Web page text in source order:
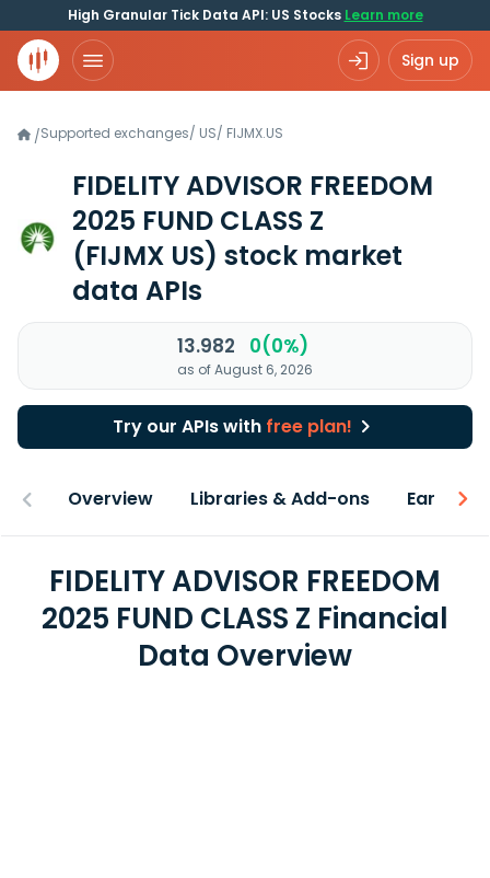
High Granular Tick Data API: US Stocks Learn more
Sign up
/Supported exchanges/ US/ FIJMX.US
FIDELITY ADVISOR FREEDOM
2025 FUND CLASS Z
(FIJMX US) stock market
data APIs
13.982 0(0%)
as of August 6, 2026
Try our APIs with free plan!
Overview Libraries & Add-ons Earnings
FIDELITY ADVISOR FREEDOM
2025 FUND CLASS Z Financial
Data Overview